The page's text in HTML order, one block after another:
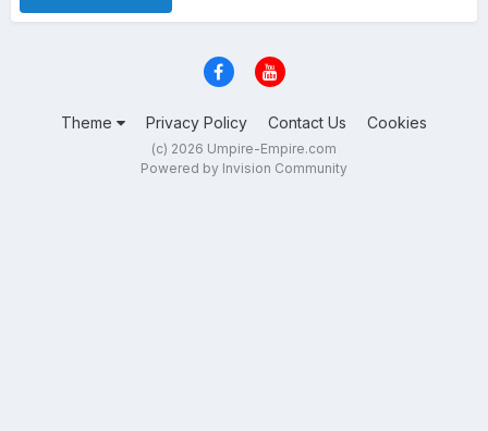
Theme Privacy Policy Contact Us Cookies
(c) 2026 Umpire-Empire.com
Powered by Invision Community